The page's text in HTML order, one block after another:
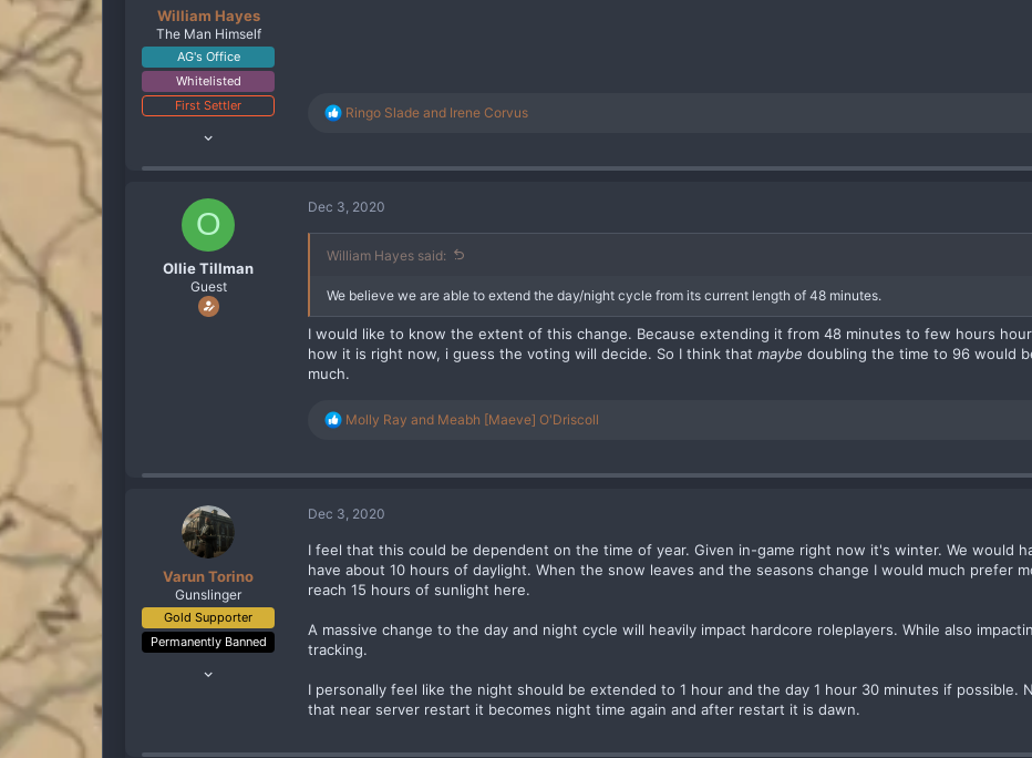
William Hayes
The Man Himself
AG's Office
Whitelisted
First Settler
2,797
R
c
o
n
s
Ringo Slade and Irene Corvus
O
Ollie Tillman
Guest
Dec 3, 2020
William Hayes said:
We believe we are able to extend the day/night cycle from its current length of 48 minutes.
I would like to know the extent of this change. Because extending it from 48 minutes to few hours
how it is right now, i guess the voting will decide. So I think that maybe doubling the time to 96 would
much.
R
c
o
n
s
:
Molly Ray and Meabh [Maeve] O'Driscoll
Varun Torino
Gunslinger
Gold Supporter
Permanently Banned
Dec 3, 2020
I feel that this could be dependent on the time of year. Given in-game right now it's winter. We would
have about 10 hours of daylight. When the snow leaves and the seasons change I would much prefer
reach 15 hours of sunlight here.
A massive change to the day and night cycle will heavily impact hardcore roleplayers. While also
tracking.
I personally feel like the night should be extended to 1 hour and the day 1 hour 30 minutes if possible.
that near server restart it becomes night time again and after restart it is dawn.